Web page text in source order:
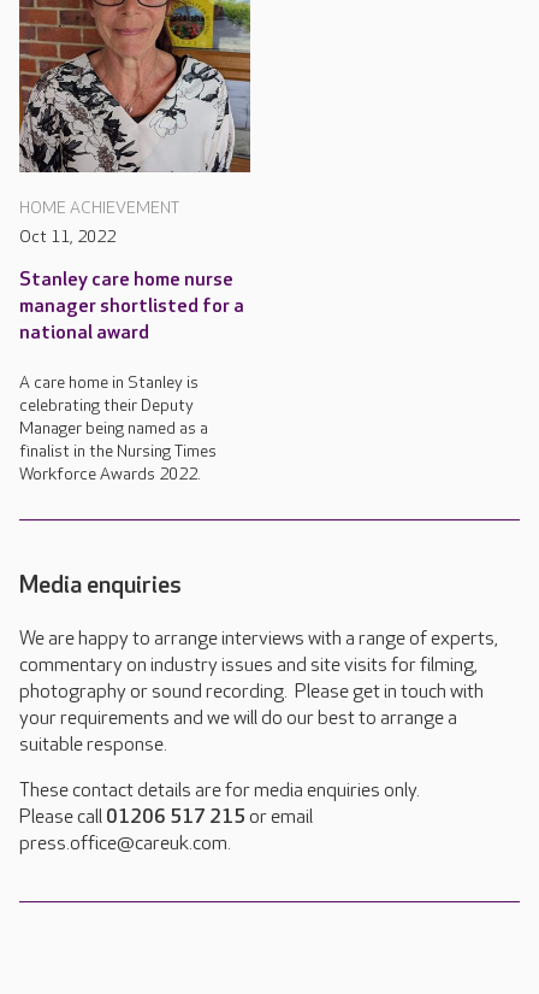
HOME ACHIEVEMENT
Oct 11, 2022
Stanley care home nurse
manager shortlisted for a
national award
A care home in Stanley is
celebrating their Deputy
Manager being named as a
finalist in the Nursing Times
Workforce Awards 2022.
Media enquiries
We are happy to arrange interviews with a range of experts,
commentary on industry issues and site visits for filming,
photography or sound recording. Please get in touch with
your requirements and we will do our best to arrange a
suitable response.
These contact details are for media enquiries only.
Please call 01206 517 215 or email
press.office@careuk.com.